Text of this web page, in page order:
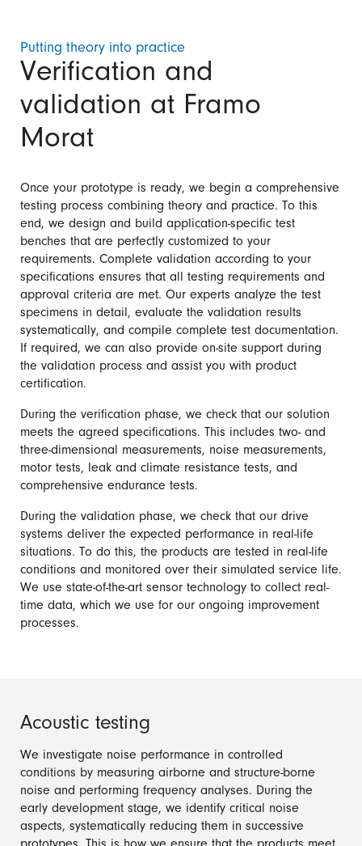
Putting theory into practice
Verification and
validation at Framo
Morat
Once your prototype is ready, we begin a comprehensive
testing process combining theory and practice. To this
end, we design and build application-specific test
benches that are perfectly customized to your
requirements. Complete validation according to your
specifications ensures that all testing requirements and
approval criteria are met. Our experts analyze the test
specimens in detail, evaluate the validation results
systematically, and compile complete test documentation.
If required, we can also provide on-site support during
the validation process and assist you with product
certification.
During the verification phase, we check that our solution
meets the agreed specifications. This includes two- and
three-dimensional measurements, noise measurements,
motor tests, leak and climate resistance tests, and
comprehensive endurance tests.
During the validation phase, we check that our drive
systems deliver the expected performance in real-life
situations. To do this, the products are tested in real-life
conditions and monitored over their simulated service life.
We use state-of-the-art sensor technology to collect real-
time data, which we use for our ongoing improvement
processes.
Acoustic testing
We investigate noise performance in controlled
conditions by measuring airborne and structure-borne
noise and performing frequency analyses. During the
early development stage, we identify critical noise
aspects, systematically reducing them in successive